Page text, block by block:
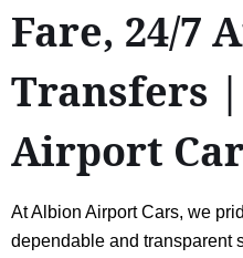
Fare, 24/7
Transfers
Airport
At Albion Airport Cars, we
dependable and transparent